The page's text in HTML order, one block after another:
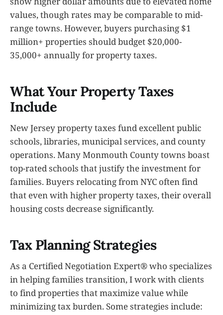
values, though rates may be comparable to mid-
range towns. However, buyers purchasing $1
million+ properties should budget $20,000-
35,000+ annually for property taxes.
What Your Property Taxes
Include
New Jersey property taxes fund excellent public
schools, libraries, municipal services, and county
operations. Many Monmouth County towns boast
top-rated schools that justify the investment for
families. Buyers relocating from NYC often find
that even with higher property taxes, their overall
housing costs decrease significantly.
Tax Planning Strategies
As a Certified Negotiation Expert® who specializes
in helping families transition, I work with clients
to find properties that maximize value while
minimizing tax burden. Some strategies include: